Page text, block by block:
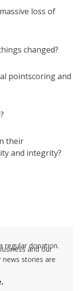
loss of
changed?
pointscoring and
their
and integrity?
regular donation.
and our
stories are